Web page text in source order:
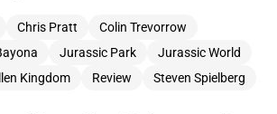
Chris Pratt
Colin Trevorrow
Jurassic Park
Jurassic World
Kingdom
Review Steven Spielberg